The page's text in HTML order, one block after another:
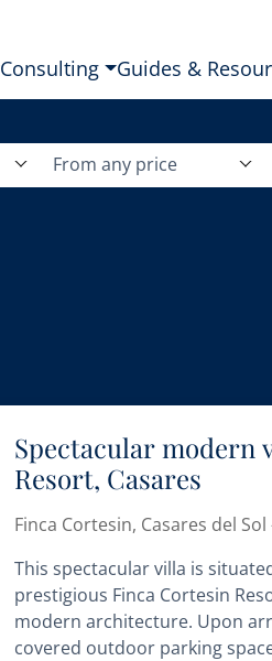
Consulting Guides &
From any price
Spectacular modern
Resort, Casares
Finca Cortesin, Casares del
This spectacular villa is
prestigious Finca Cortesin
modern architecture. Upon
covered outdoor parking